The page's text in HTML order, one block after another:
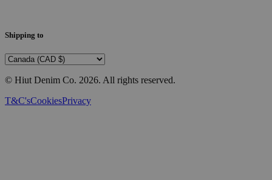
Shipping to
© Hiut Denim Co. 2026. All rights reserved.
T&C'sCookiesPrivacy